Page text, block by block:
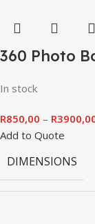
360 Photo
In stock
R850,00 – R
Add to Quote
DIMENSIONS